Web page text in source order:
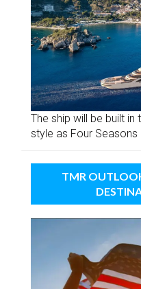
The ship will be built in
style as Four
TMR